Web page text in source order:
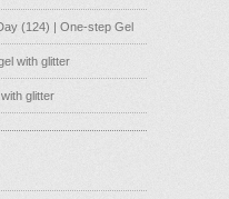
(124) | One-step Gel
with glitter
glitter